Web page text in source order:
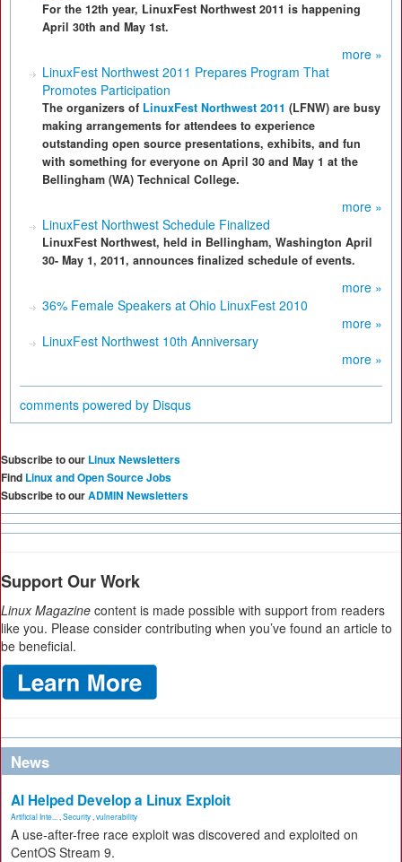
For the 12th year, LinuxFest Northwest 2011 is happening
April 30th and May 1st.
more »
LinuxFest Northwest 2011 Prepares Program That
Promotes Participation
The organizers of LinuxFest Northwest 2011 (LFNW) are busy
making arrangements for attendees to experience
outstanding open source presentations, exhibits, and fun
with something for everyone on April 30 and May 1 at the
Bellingham (WA) Technical College.
more »
LinuxFest Northwest Schedule Finalized
LinuxFest Northwest, held in Bellingham, Washington April
30- May 1, 2011, announces finalized schedule of events.
more »
36% Female Speakers at Ohio LinuxFest 2010
more »
LinuxFest Northwest 10th Anniversary
more »
comments powered by Disqus
Subscribe to our Linux Newsletters
Find Linux and Open Source Jobs
Subscribe to ourADMIN Newsletters
Support Our Work
Linux Magazine content is made possible with support from readers
like you. Please consider contributing when you’ve found an article to
be beneficial.
News
AI Helped Develop a Linux Exploit
Artificial Inte... Security vulnerability
A use-after-free race exploit was discovered and exploited on
CentOS Stream 9.